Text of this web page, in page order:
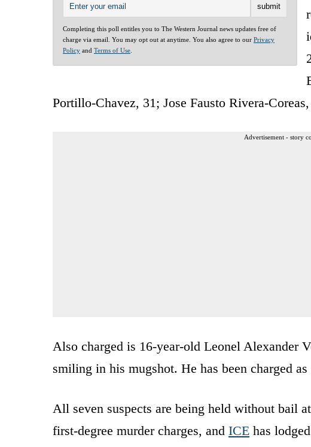
Completing this poll entitles you to The Western Journal news updates free of
charge via email. You may opt out at anytime. You also agree to our Privacy
Policy and Terms of Use
Portillo-Chavez, 31; Jose Fausto Rivera-
Advertisement - story
Also charged is 16-year-old Leonel Alexander
smiling in his mugshot. He has been charged as
All seven suspects are being held without bail
first-degree murder charges, and ICE has